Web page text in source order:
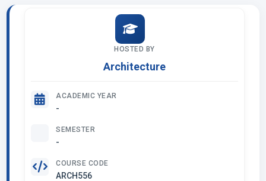
HOSTED BY
Architecture
ACADEMIC YEAR
-
SEMESTER
-
COURSE CODE
ARCH556